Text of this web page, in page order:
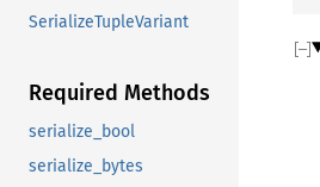
SerializeTupleVariant
Required Methods
serialize_bool
serialize_bytes